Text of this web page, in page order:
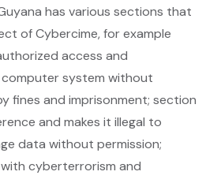
has various sections that
of Cybercime, for example
access and
computer system without
fines and imprisonment; section
and makes it illegal to
data without permission;
cyberterrorism and